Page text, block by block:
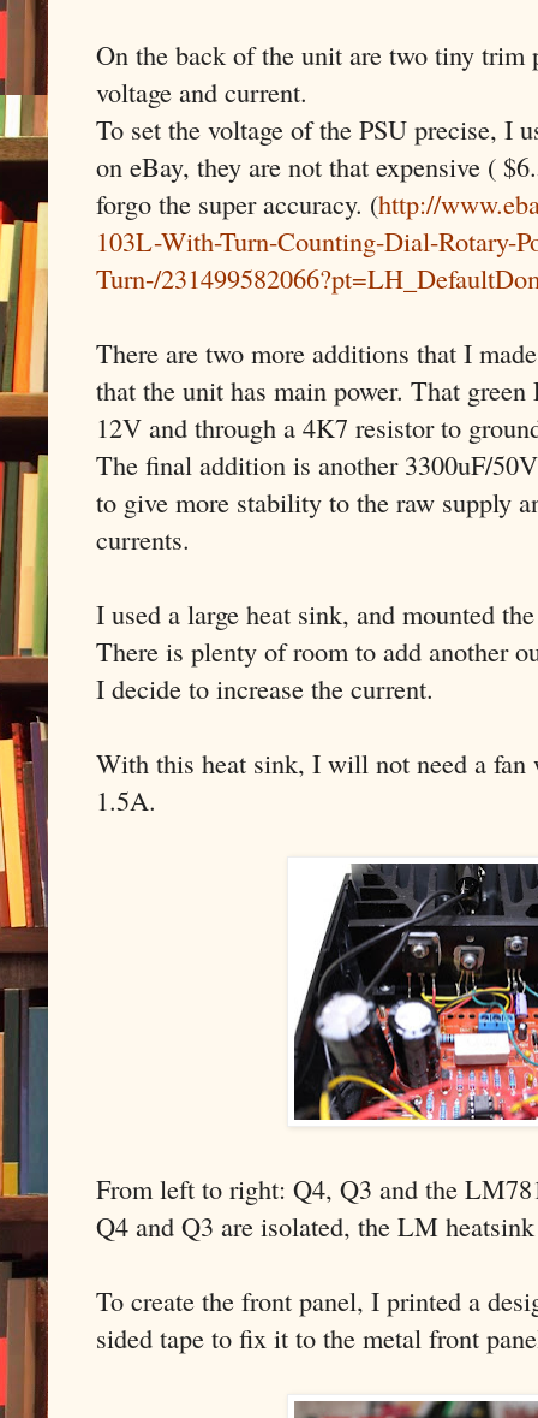
On the back of the unit are two tiny trim
voltage and current.
To set the voltage of the PSU precise, I
on eBay, they are not that expensive (
forgo the super accuracy. (http://
103L-With-Turn-Counting-Dial-Rotary-
Turn-/
There are two more additions that I
that the unit has main power. That
12V and through a 4K7 resistor to
The final addition is another 3300uF/
to give more stability to the raw supply
currents.
I used a large heat sink, and mounted
There is plenty of room to add another
I decide to increase the current.
With this heat sink, I will not need a fan
1.5A.
From left to right: Q4, Q3 and the
Q4 and Q3 are isolated, the LM
To create the front panel, I printed a
sided tape to fix it to the metal front